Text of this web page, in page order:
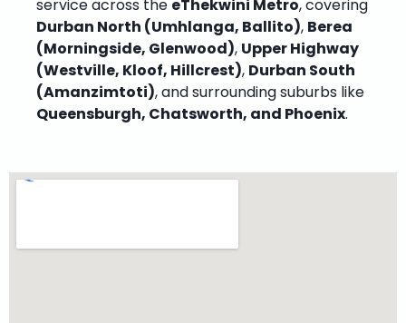
service across the eThekwini Metro, covering
Durban North (Umhlanga, Ballito), Berea
(Morningside, Glenwood), Upper Highway
(Westville, Kloof, Hillcrest), Durban South
(Amanzimtoti), and surrounding suburbs like
Queensburgh, Chatsworth, and Phoenix.